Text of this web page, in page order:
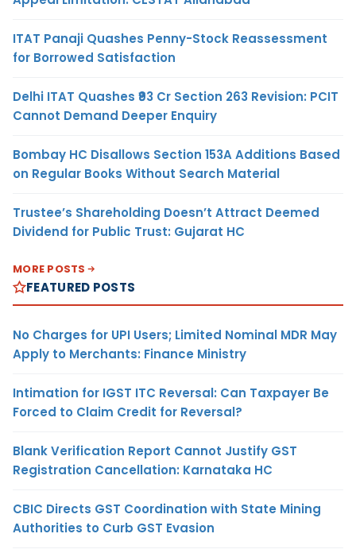
ITAT Panaji Quashes Penny-Stock Reassessment
for Borrowed Satisfaction
Delhi ITAT Quashes ₹93 Cr Section 263 Revision: PCIT
Cannot Demand Deeper Enquiry
Bombay HC Disallows Section 153A Additions Based
on Regular Books Without Search Material
Trustee’s Shareholding Doesn’t Attract Deemed
Dividend for Public Trust: Gujarat HC
MORE POSTS
FEATURED POSTS
No Charges for UPI Users; Limited Nominal MDR May
Apply to Merchants: Finance Ministry
Intimation for IGST ITC Reversal: Can Taxpayer Be
Forced to Claim Credit for Reversal?
Blank Verification Report Cannot Justify GST
Registration Cancellation: Karnataka HC
CBIC Directs GST Coordination with State Mining
Authorities to Curb GST Evasion